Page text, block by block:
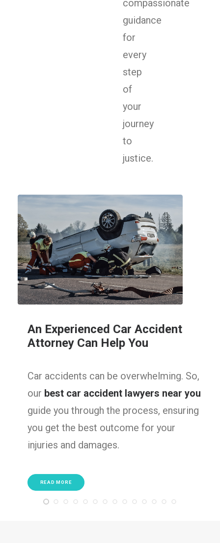
compassionate
guidance
for
every
step
of
your
journey
to
justice.
So,
you
ensuring
Serious Truck Accident
Lawyers
Truck accidents often result
injuries. So, we are here to
victims, ensuring they get the
compensation needed to
well as rebuild their lives.